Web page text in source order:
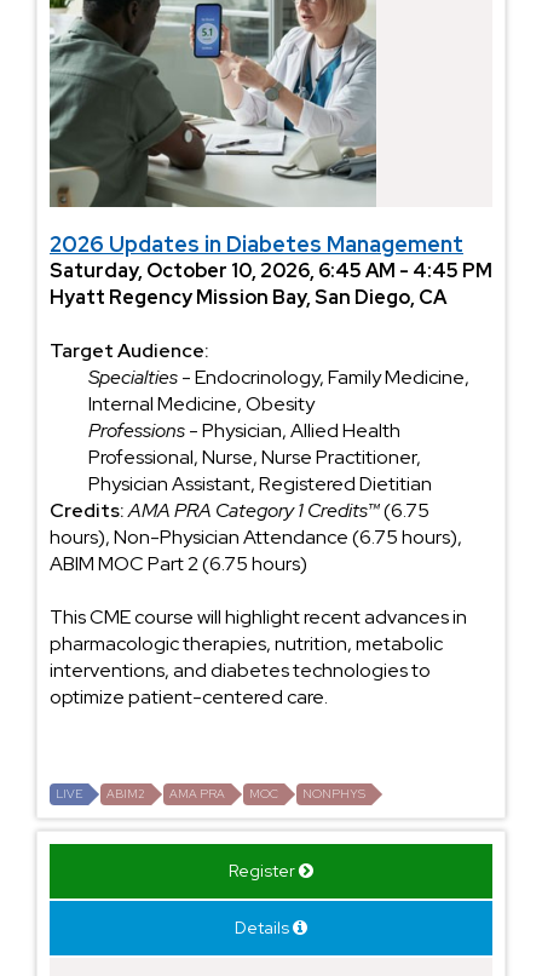
2026 Updates in Diabetes Management
Saturday, October 10, 2026, 6:45 AM - 4:45 PM
Hyatt Regency Mission Bay, San Diego, CA
Target Audience:
Specialties- Endocrinology, Family Medicine,
Internal Medicine, Obesity
Professions- Physician, Allied Health
Professional, Nurse, Nurse Practitioner,
Physician Assistant, Registered Dietitian
Credits:AMA PRA Category 1 Credits™(6.75
hours), Non-Physician Attendance (6.75 hours),
ABIM MOC Part 2 (6.75 hours)
This CME course will highlight recent advances in
pharmacologic therapies, nutrition, metabolic
interventions, and diabetes technologies to
optimize patient-centered care.
LIVE ABIM2 AMA PRA MOC NONPHYS
Register
Details